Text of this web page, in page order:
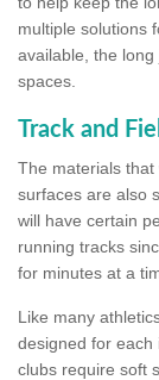
multiple solutions
available, the
spaces.
Track and
The materials
surfaces are also
will have certain
running tracks
for minutes at a
Like many
designed for each
clubs require soft